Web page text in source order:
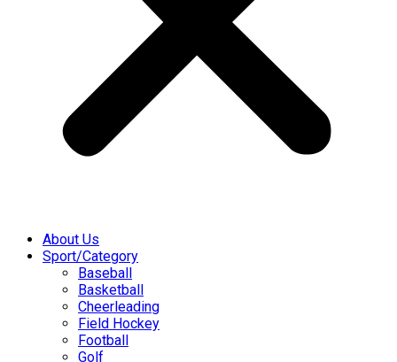
About Us
Sport/Category
Baseball
Basketball
Cheerleading
Field Hockey
Football
Golf